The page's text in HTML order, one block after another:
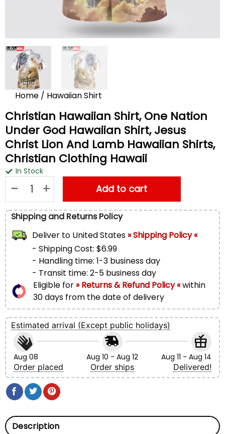
Home / Hawaiian Shirt
Christian Hawaiian Shirt, One Nation
Under God Hawaiian Shirt, Jesus
Christ Lion And Lamb Hawaiian Shirts,
Christian Clothing Hawaii
In Stock
Add to cart
Shipping and Returns Policy
Deliver to United States» Shipping Policy «
- Shipping Cost: $6.99
- Handling time: 1-3 business day
- Transit time: 2-5 business day
Eligible for» Returns & Refund Policy «within
30 days from the date of delivery
Estimated arrival (Except public holidays)
Aug 08
Order placed
Aug 10 - Aug 12
Order ships
Aug 11 - Aug 14
Delivered!
Description